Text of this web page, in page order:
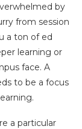
by
from session
a ton of ed
learning or
face. A
to be a focus
a particular